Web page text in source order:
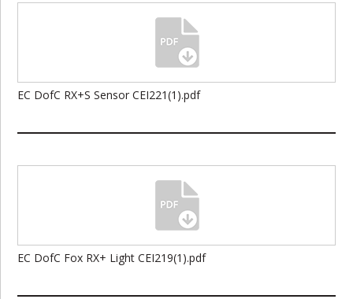
EC DofC RX+S Sensor CEI221(1).pdf
EC DofC Fox RX+ Light CEI219(1).pdf